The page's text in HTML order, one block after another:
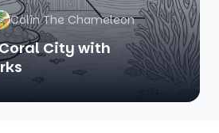
Colin The Chameleon
City with